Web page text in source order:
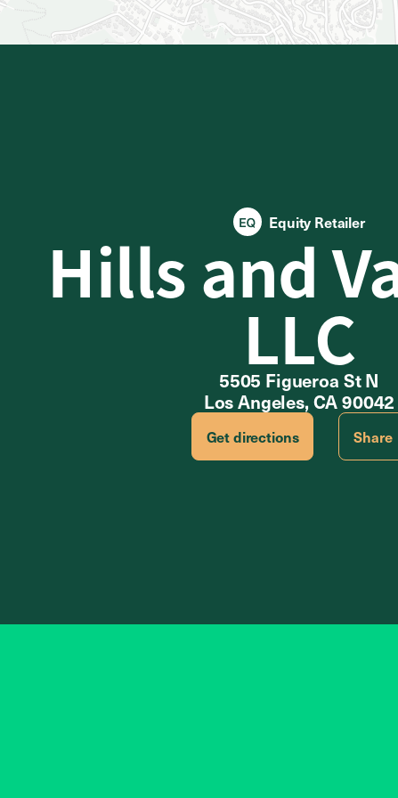
Equity Retailer
Hills and
LLC
5505 Figueroa St N
Los Angeles, CA 90042
Get directions Share